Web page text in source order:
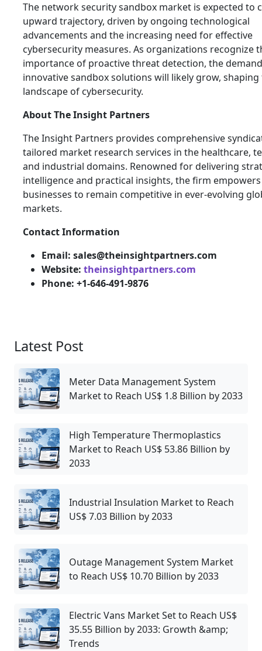
The network security sandbox market is expected to
upward trajectory, driven by ongoing technological
advancements and the increasing need for effective
cybersecurity measures. As organizations recognize
importance of proactive threat detection, the
innovative sandbox solutions will likely grow,
landscape of cybersecurity.
AboutThe Insight Partners
The Insight Partners provides comprehensive
tailored market research services in the healthcare,
and industrial domains. Renowned for delivering
intelligence and practical insights, the firm empowers
businesses to remain competitive in ever-evolving
markets.
Contact Information
Email: sales@theinsightpartners.com
Website: theinsightpartners.com
Phone: +1-646-491-9876
Latest Post
Meter Data Management System
Market to Reach US$ 1.8 Billion by 2033
High Temperature Thermoplastics
Market to Reach US$ 53.86 Billion by
2033
Industrial Insulation Market to Reach
US$ 7.03 Billion by 2033
Outage Management System Market
to Reach US$ 10.70 Billion by 2033
Electric Vans Market Set to Reach US$
35.55 Billion by 2033: Growth &amp;
Trends